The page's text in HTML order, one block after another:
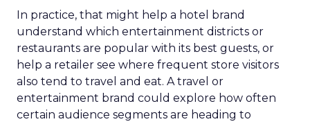
In practice, that might help a hotel brand
understand which entertainment districts or
restaurants are popular with its best guests, or
help a retailer see where frequent store visitors
also tend to travel and eat. A travel or
entertainment brand could explore how often
certain audience segments are heading to